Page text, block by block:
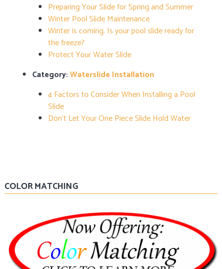
Preparing Your Slide for Spring and Summer
Winter Pool Slide Maintenance
Winter is coming. Is your pool slide ready for
the freeze?
Protect Your Water Slide
Category:Waterslide Installation
4 Factors to Consider When Installing a Pool
Slide
Don’t Let Your One Piece Slide Hold Water
COLOR MATCHING